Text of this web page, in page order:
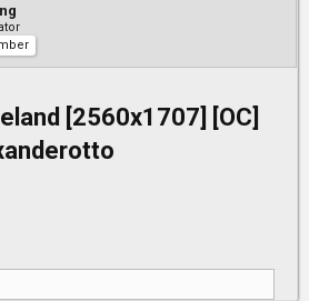
[2560x1707] [OC]